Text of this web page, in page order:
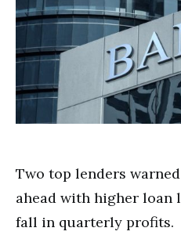
Two top lenders
ahead with higher loan
fall in quarterly profits.